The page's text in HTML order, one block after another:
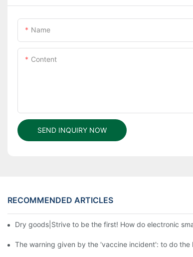
Name
Content
SEND INQUIRY NOW
RECOMMENDED ARTICLES
Dry goods|Strive to be the first! How do electronic
The warning given by the 'vaccine incident': to do